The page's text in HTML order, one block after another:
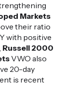
Markets
their ratio
with positive
Russell 2000
VWO also
20-day
is recent